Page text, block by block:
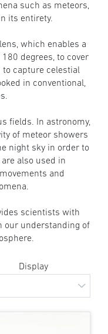
such as meteors,
its entirety.
which enables a
degrees, to cover
to capture celestial
in conventional,
fields. In astronomy,
of meteor showers
night sky in order to
also used in
and
scientists with
our understanding of
Display